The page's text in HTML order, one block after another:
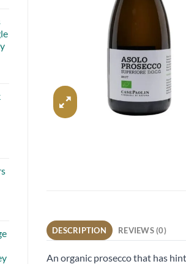
DESCRIPTION REVIEWS (0)
An organic prosecco that has